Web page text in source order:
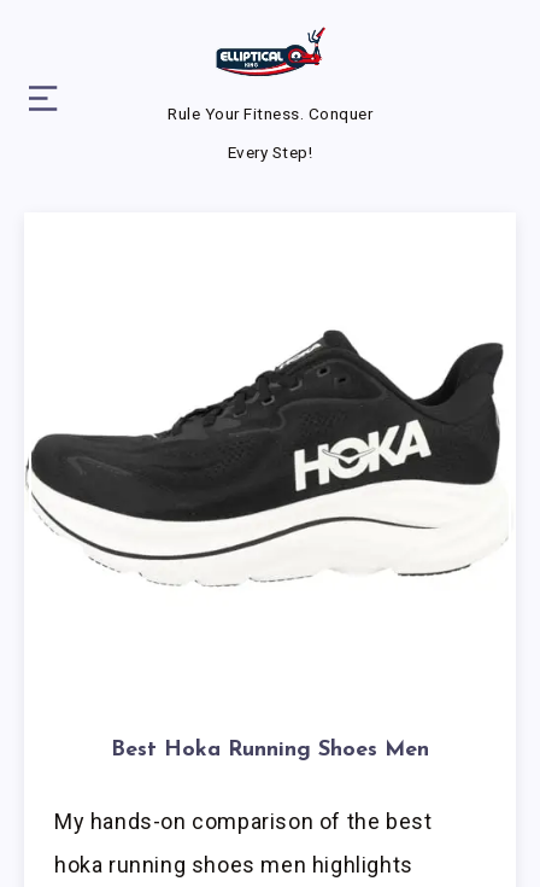
Rule Your Fitness. Conquer
Every Step!
Best Hoka Running Shoes Men
My hands-on comparison of the best
hoka running shoes men highlights